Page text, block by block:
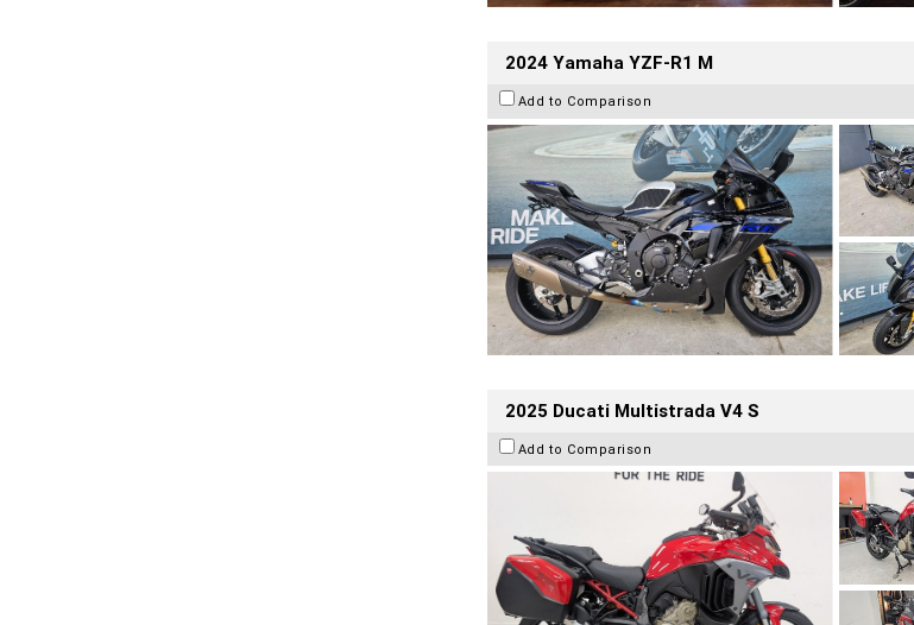
2024 Yamaha YZF-R1 M
Add to Comparison
2025 Ducati Multistrada V4 S
Add to Comparison